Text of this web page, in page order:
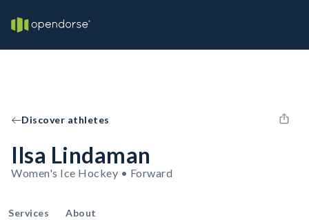
Discover athletes
Ilsa Lindaman
Women's Ice Hockey • Forward
Services About